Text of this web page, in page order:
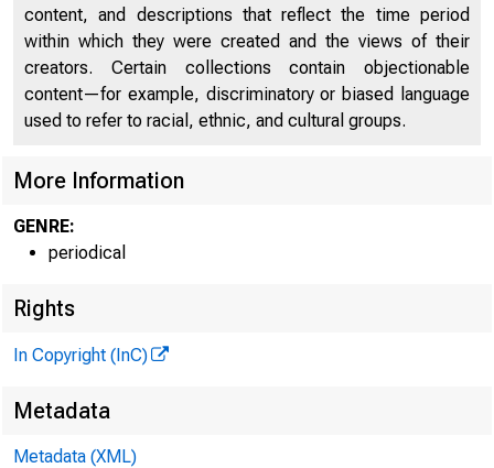
content, and descriptions that reflect the time period
within which they were created and the views of their
creators. Certain collections contain objectionable
content—for example, discriminatory or biased language
used to refer to racial, ethnic, and cultural groups.
More Information
GENRE:
periodical
Rights
In Copyright (InC)
Metadata
Metadata (XML)